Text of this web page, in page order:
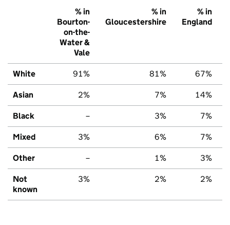
% in
Bourton-
on-the-
Water &
Vale
% in
Gloucestershire
% in
England
White 91% 81% 67%
Asian 2% 7% 14%
Black – 3% 7%
Mixed 3% 6% 7%
Other – 1% 3%
Not
known
3% 2% 2%